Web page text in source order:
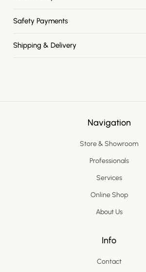
Safety Payments
Shipping & Delivery
Navigation
Store & Showroom
Professionals
Services
Online Shop
About Us
Info
Contact